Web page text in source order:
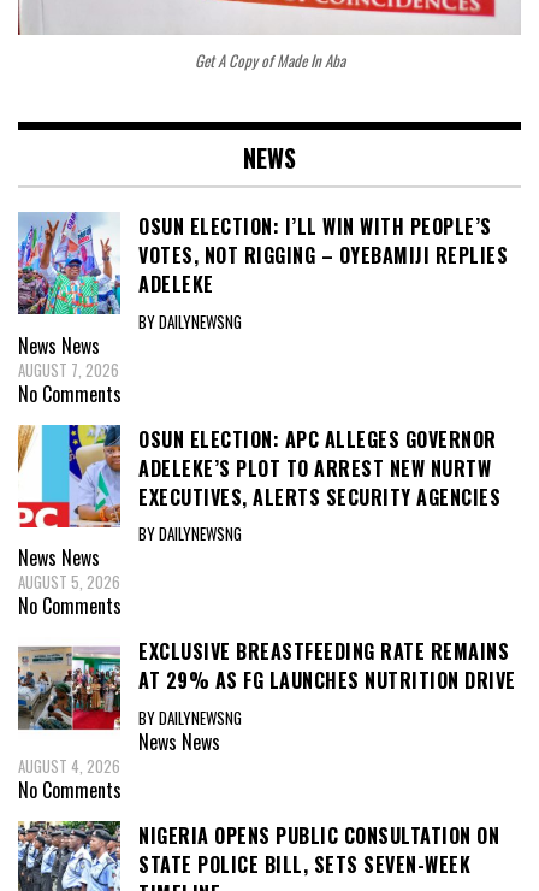
Get A Copy of Made In Aba
NEWS
OSUN ELECTION: I’LL WIN WITH PEOPLE’S
VOTES, NOT RIGGING – OYEBAMIJI REPLIES
ADELEKE
BY DAILYNEWSNG
News News
AUGUST 7, 2026
No Comments
OSUN ELECTION: APC ALLEGES GOVERNOR
ADELEKE’S PLOT TO ARREST NEW NURTW
EXECUTIVES, ALERTS SECURITY AGENCIES
BY DAILYNEWSNG
News News
AUGUST 5, 2026
No Comments
EXCLUSIVE BREASTFEEDING RATE REMAINS
AT 29% AS FG LAUNCHES NUTRITION DRIVE
BY DAILYNEWSNG
News News
AUGUST 4, 2026
No Comments
NIGERIA OPENS PUBLIC CONSULTATION ON
STATE POLICE BILL, SETS SEVEN-WEEK